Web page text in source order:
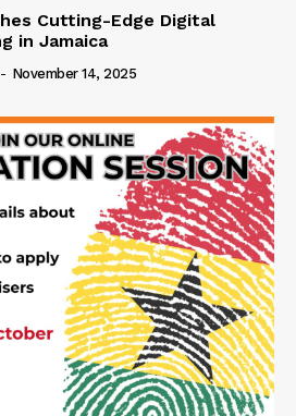
Cutting-Edge Digital
in Jamaica
- November 14, 2025